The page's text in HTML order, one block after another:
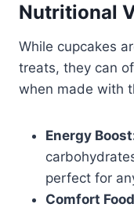
Nutritional
While cupcakes
treats, they can
when made with
Energy
perfect for
Comfort